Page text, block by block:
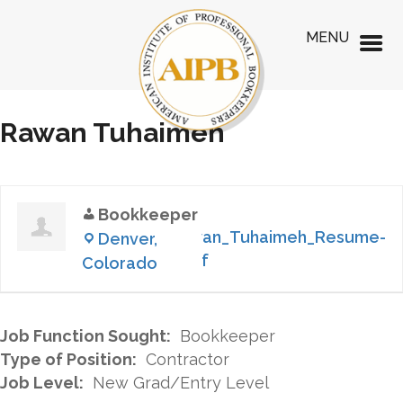
Rawan Tuhaimeh
Rawan_Tuhaimeh_Resume-
1.pdf
Bookkeeper
Denver,
Colorado
Job Function Sought: Bookkeeper
Type of Position: Contractor
Job Level: New Grad/Entry Level
MENU